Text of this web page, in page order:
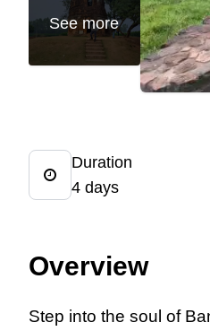
See more
Duration
4 days
Overview
Step into the soul of